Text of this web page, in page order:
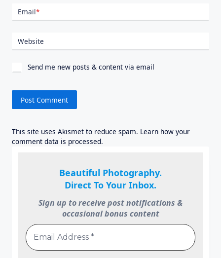
Email*
Website
Send me new posts & content via email
This site uses Akismet to reduce spam. Learn how your
comment data is processed.
Beautiful Photography.
Direct To Your Inbox.
Sign up to receive post notifications &
occasional bonus content